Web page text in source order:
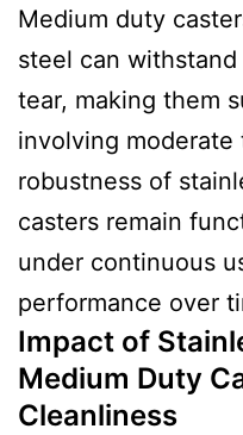
Medium duty
steel can
tear, making them
involving moderate
robustness of
casters remain
under continuous
performance over
Impact of
Medium Duty
Cleanliness